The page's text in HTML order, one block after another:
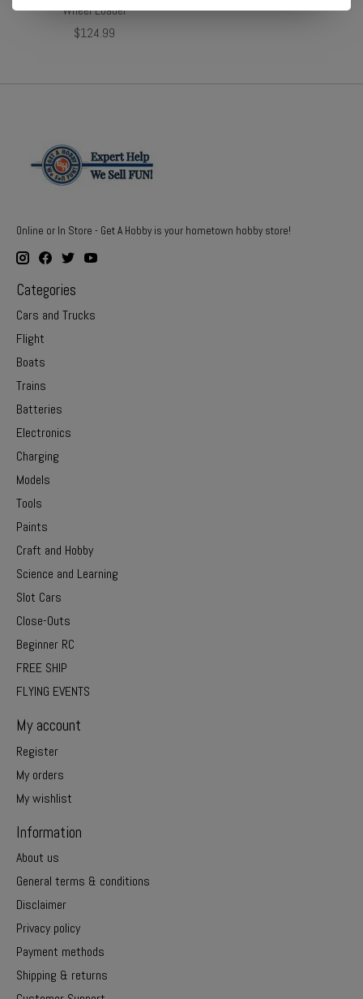
Wheel Loader
$124.99
Online or In Store - Get A Hobby is your hometown hobby store!
Categories
Cars and Trucks
Flight
Boats
Trains
Batteries
Electronics
Charging
Models
Tools
Paints
Craft and Hobby
Science and Learning
Slot Cars
Close-Outs
Beginner RC
FREE SHIP
FLYING EVENTS
My account
Register
My orders
My wishlist
Information
About us
General terms & conditions
Disclaimer
Privacy policy
Payment methods
Shipping & returns